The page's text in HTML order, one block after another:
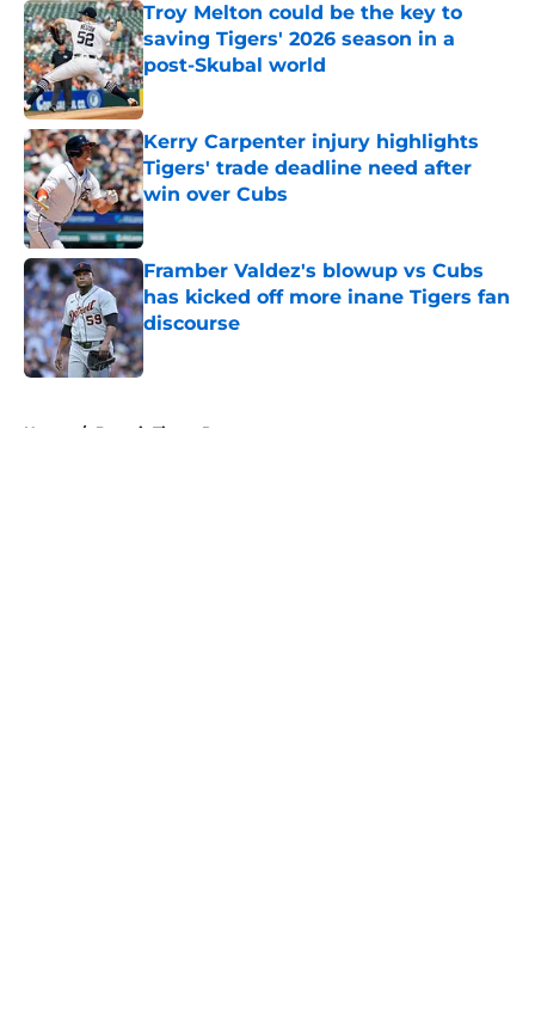
Troy Melton could be the key to
saving Tigers' 2026 season in a
post-Skubal world
Published by on Invalid Date
Kerry Carpenter injury highlights
Tigers' trade deadline need after
win over Cubs
Published by on Invalid Date
Framber Valdez's blowup vs Cubs
has kicked off more inane Tigers fan
discourse
Published by on Invalid Date
Home / Detroit Tigers Prospects